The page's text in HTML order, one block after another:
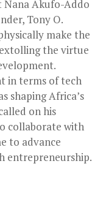
Nana Akufo-Addo
Tony O.
make the
the virtue
in terms of tech
shaping Africa’s
on his
collaborate with
to advance
entrepreneurship.